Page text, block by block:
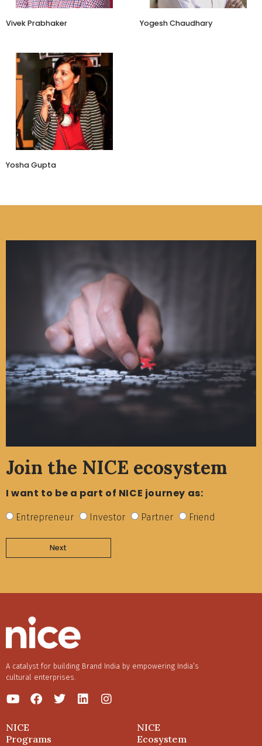
Vivek Prabhaker Yogesh Chaudhary
CEO and Founder
MeMeraki
Yosha Gupta
Join the NICE ecosystem
I want to be a part of NICE journey as:
Entrepreneur Investor Partner Friend
Next
A catalyst for building Brand India by empowering India’s
cultural enterprises.
NICE
Programs
NICE
Ecosystem